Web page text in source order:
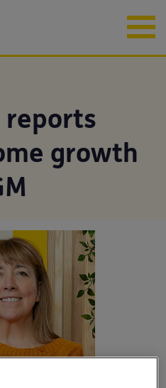
reports
growth